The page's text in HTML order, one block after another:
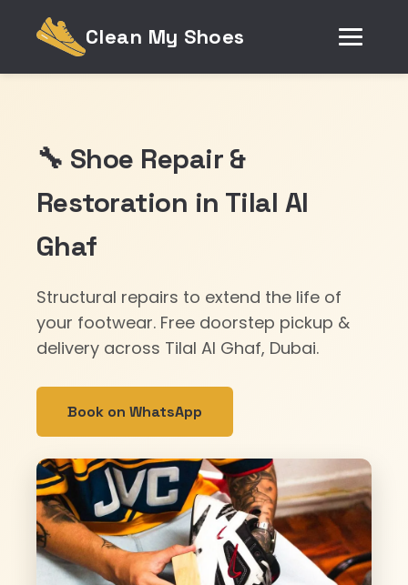
Clean My Shoes
🔧 Shoe Repair &
Restoration in Tilal Al
Ghaf
Structural repairs to extend the life of
your footwear. Free doorstep pickup &
delivery across Tilal Al Ghaf, Dubai.
Book on WhatsApp